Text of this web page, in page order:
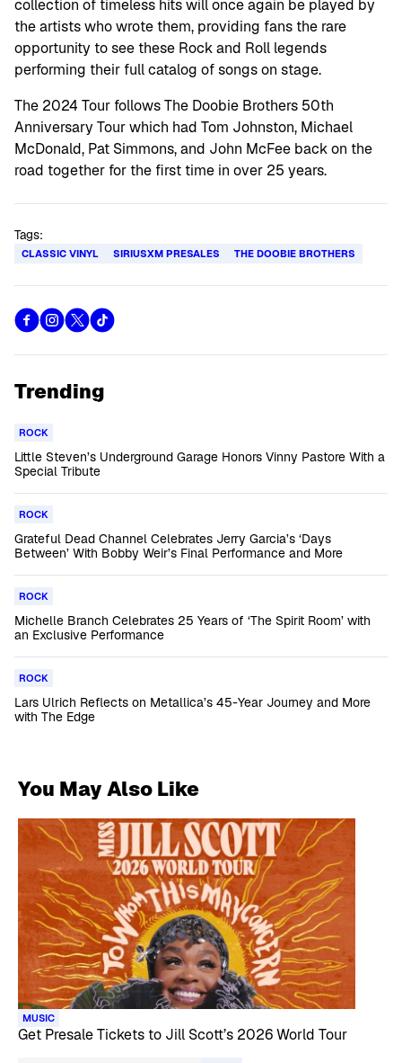
collection of timeless hits will once again be played by
the artists who wrote them, providing fans the rare
opportunity to see these Rock and Roll legends
performing their full catalog of songs on stage.
The 2024 Tour follows The Doobie Brothers 50th
Anniversary Tour which had Tom Johnston, Michael
McDonald, Pat Simmons, and John McFee back on the
road together for the first time in over 25 years.
Tags:
CLASSIC VINYL SIRIUSXM PRESALES THE DOOBIE BROTHERS
Trending
ROCK
Little Steven’s Underground Garage Honors Vinny Pastore With a
Special Tribute
ROCK
Grateful Dead Channel Celebrates Jerry Garcia’s ‘Days
Between’ With Bobby Weir’s Final Performance and More
ROCK
Michelle Branch Celebrates 25 Years of ‘The Spirit Room’ with
an Exclusive Performance
ROCK
Lars Ulrich Reflects on Metallica’s 45-Year Journey and More
with The Edge
You May Also Like
MUSIC
Get Presale Tickets to Jill Scott’s 2026 World Tour